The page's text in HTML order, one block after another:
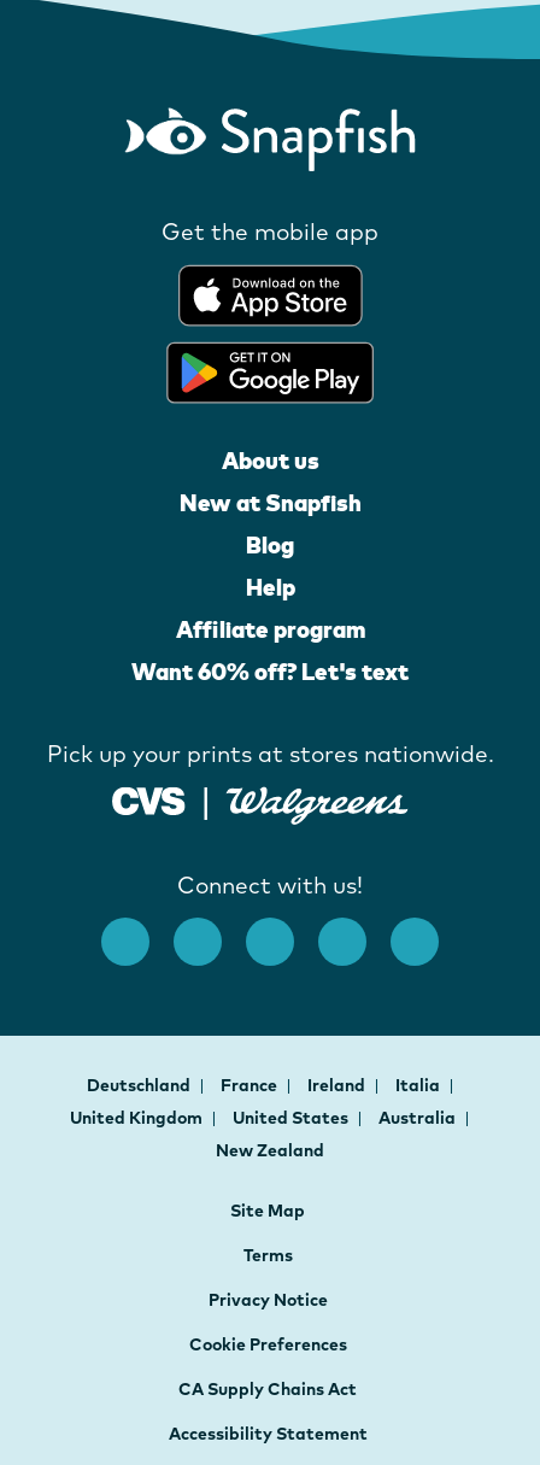
Get the mobile app
About us
New at Snapfish
Blog
Help
Affiliate program
Want 60% off? Let's text
Pick up your prints at stores nationwide.
Connect with us!
Deutschland France Ireland
Italia
United Kingdom
United States
Australia
New Zealand
Site Map
Terms
Privacy Notice
Cookie Preferences
CA Supply Chains Act
Accessibility Statement